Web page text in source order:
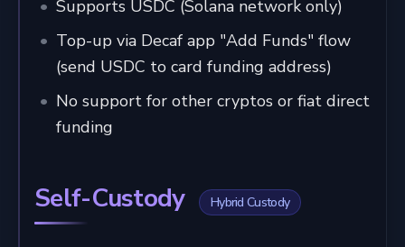
Supports USDC (Solana network only)
Top-up via Decaf app "Add Funds" flow
(send USDC to card funding address)
No support for other cryptos or fiat direct
funding
Self-Custody Hybrid Custody